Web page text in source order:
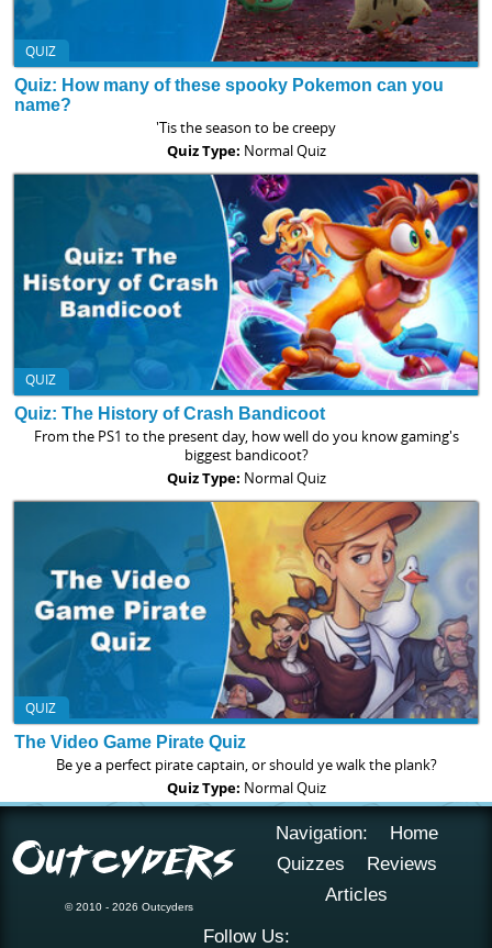
QUIZ
Quiz: How many of these spooky Pokemon can you
name?
'Tis the season to be creepy
Quiz Type: Normal Quiz
QUIZ
Quiz: The History of Crash Bandicoot
From the PS1 to the present day, how well do you know gaming's
biggest bandicoot?
Quiz Type: Normal Quiz
QUIZ
The Video Game Pirate Quiz
Be ye a perfect pirate captain, or should ye walk the plank?
Quiz Type: Normal Quiz
© 2010 - 2026 Outcyders
Navigation:
Home
Quizzes
Reviews
Articles
Follow Us: